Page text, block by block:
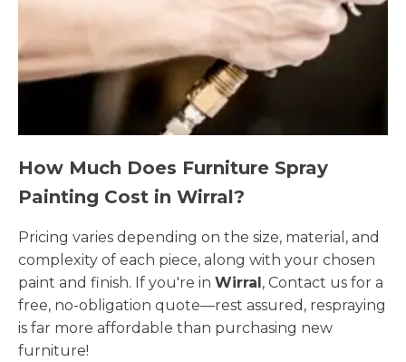
How Much Does Furniture Spray
Painting Cost in Wirral?
Pricing varies depending on the size, material, and
complexity of each piece, along with your chosen
paint and finish. If you're in Wirral, Contact us for a
free, no-obligation quote—rest assured, respraying
is far more affordable than purchasing new
furniture!